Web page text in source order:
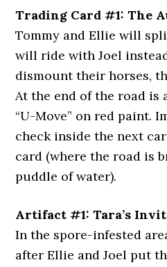
Trading Card #1: The
Tommy and Ellie will
will ride with Joel
dismount their horses,
At the end of the road is
“U-Move” on red paint.
check inside the next
card (where the road is
puddle of water).
Artifact #1: Tara’s
In the spore-infested
after Ellie and Joel put